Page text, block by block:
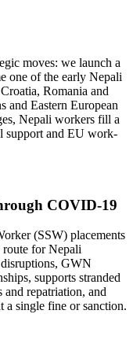
moves: we launch a
one of the early Nepali
Romania and
and Eastern European
Nepali workers fill a
support and EU work-
COVID-19
(SSW) placements
for Nepali
GWN
supports stranded
repatriation, and
single fine or sanction.